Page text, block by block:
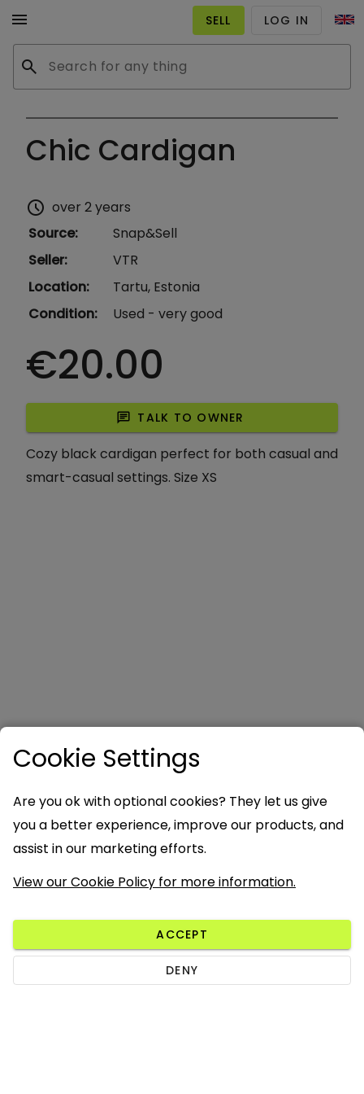
menu
search
SELL LOG IN
Chic Cardigan
schedule over 2 years
Source:
Snap&Sell
Seller:
VTR
Location:
Tartu, Estonia
Condition: Used - very good
€20.00
chat TALK TO OWNER
Cozy black cardigan perfect for both casual and
smart-casual settings. Size XS
Cookie Settings
Are you ok with optional cookies? They let us give
you a better experience, improve our products, and
assist in our marketing efforts.
View our Cookie Policy for more information.
ACCEPT
DENY